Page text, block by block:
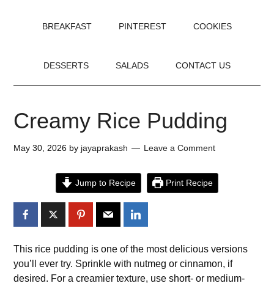
BREAKFAST PINTEREST COOKIES
DESSERTS SALADS CONTACT US
Creamy Rice Pudding
May 30, 2026 by jayaprakash Leave a Comment
Jump to Recipe Print Recipe
This rice pudding is one of the most delicious versions
you’ll ever try. Sprinkle with nutmeg or cinnamon, if
desired. For a creamier texture, use short- or medium-